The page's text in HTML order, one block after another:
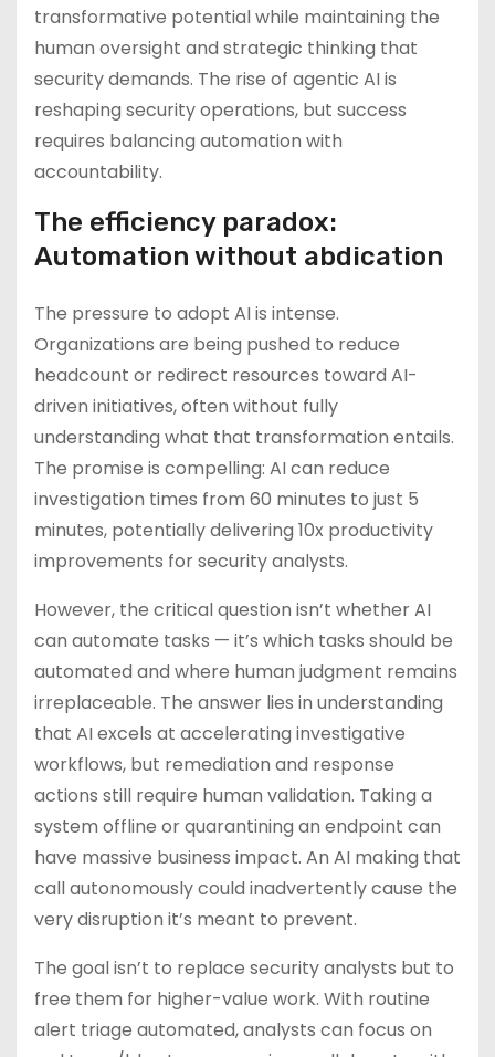
transformative potential while maintaining the
human oversight and strategic thinking that
security demands. The rise of agentic AI is
reshaping security operations, but success
requires balancing automation with
accountability.
The efficiency paradox:
Automation without abdication
The pressure to adopt AI is intense.
Organizations are being pushed to reduce
headcount or redirect resources toward AI-
driven initiatives, often without fully
understanding what that transformation entails.
The promise is compelling: AI can reduce
investigation times from 60 minutes to just 5
minutes, potentially delivering 10x productivity
improvements for security analysts.
However, the critical question isn’t whether AI
can automate tasks — it’s which tasks should be
automated and where human judgment remains
irreplaceable. The answer lies in understanding
that AI excels at accelerating investigative
workflows, but remediation and response
actions still require human validation. Taking a
system offline or quarantining an endpoint can
have massive business impact. An AI making that
call autonomously could inadvertently cause the
very disruption it’s meant to prevent.
The goal isn’t to replace security analysts but to
free them for higher-value work. With routine
alert triage automated, analysts can focus on